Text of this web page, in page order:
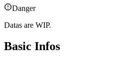
Danger
Datas are WIP.
Basic Infos